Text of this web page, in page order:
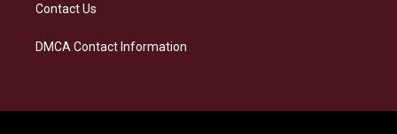
Contact Us
DMCA Contact Information